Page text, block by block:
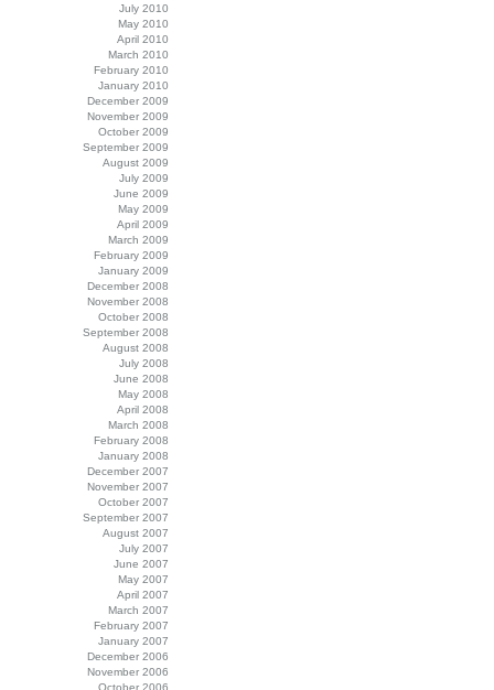
July 2010
May 2010
April 2010
March 2010
February 2010
January 2010
December 2009
November 2009
October 2009
September 2009
August 2009
July 2009
June 2009
May 2009
April 2009
March 2009
February 2009
January 2009
December 2008
November 2008
October 2008
September 2008
August 2008
July 2008
June 2008
May 2008
April 2008
March 2008
February 2008
January 2008
December 2007
November 2007
October 2007
September 2007
August 2007
July 2007
June 2007
May 2007
April 2007
March 2007
February 2007
January 2007
December 2006
November 2006
October 2006